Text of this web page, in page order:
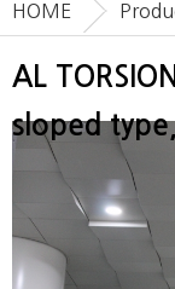
AL
sloped
HOME